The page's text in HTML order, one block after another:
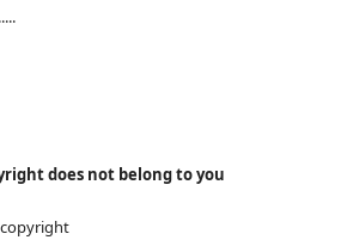
does not belong to you